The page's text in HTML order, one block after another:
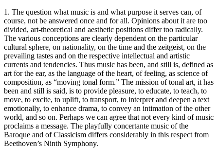
1. The question what music is and what purpose it serves can, of
course, not be answered once and for all. Opinions about it are too
divided, art-theoretical and aesthetic positions differ too radically.
The various conceptions are clearly dependent on the particular
cultural sphere, on nationality, on the time and the zeitgeist, on the
prevailing tastes and on the respective intellectual and artistic
currents and tendencies. Thus music has been, and still is, defined as
art for the ear, as the language of the heart, of feeling, as science of
composition, as “moving tonal form.” The mission of tonal art, it has
been and still is said, is to provide pleasure, to educate, to teach, to
move, to excite, to uplift, to transport, to interpret and deepen a text
emotionally, to enhance drama, to convey an intimation of the other
world, and so on. Perhaps we can agree that not every kind of music
proclaims a message. The playfully concertante music of the
Baroque and of Classicism differs considerably in this respect from
Beethoven’s Ninth Symphony.